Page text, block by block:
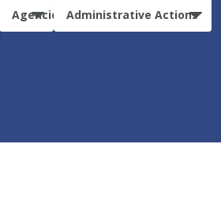
Agencies Administrative Actions